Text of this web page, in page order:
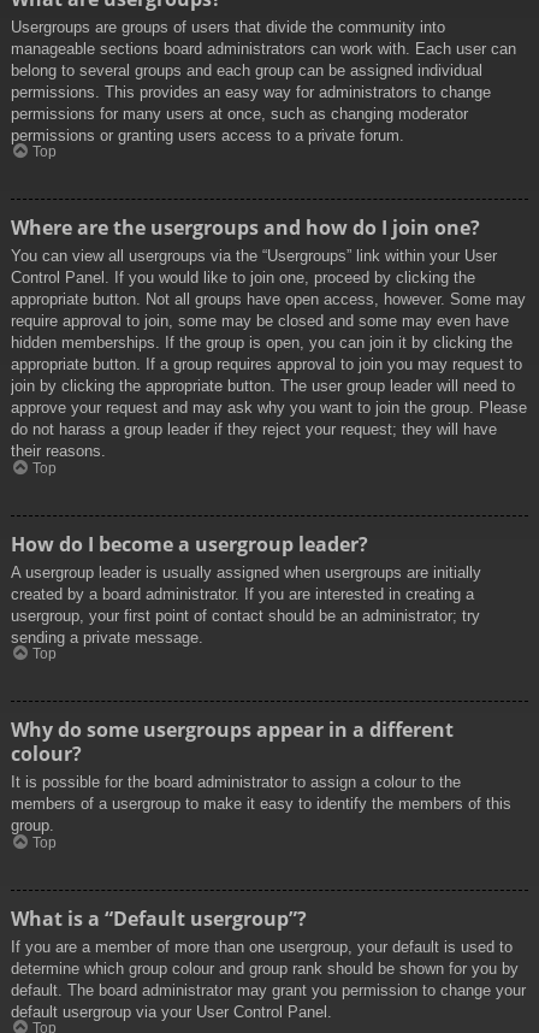
Usergroups are groups of users that divide the community into
manageable sections board administrators can work with. Each user can
belong to several groups and each group can be assigned individual
permissions. This provides an easy way for administrators to change
permissions for many users at once, such as changing moderator
permissions or granting users access to a private forum.
Top
Where are the usergroups and how do I join one?
You can view all usergroups via the “Usergroups” link within your User
Control Panel. If you would like to join one, proceed by clicking the
appropriate button. Not all groups have open access, however. Some may
require approval to join, some may be closed and some may even have
hidden memberships. If the group is open, you can join it by clicking the
appropriate button. If a group requires approval to join you may request to
join by clicking the appropriate button. The user group leader will need to
approve your request and may ask why you want to join the group. Please
do not harass a group leader if they reject your request; they will have
their reasons.
Top
How do I become a usergroup leader?
A usergroup leader is usually assigned when usergroups are initially
created by a board administrator. If you are interested in creating a
usergroup, your first point of contact should be an administrator; try
sending a private message.
Top
Why do some usergroups appear in a different
colour?
It is possible for the board administrator to assign a colour to the
members of a usergroup to make it easy to identify the members of this
group.
Top
What is a “Default usergroup”?
If you are a member of more than one usergroup, your default is used to
determine which group colour and group rank should be shown for you by
default. The board administrator may grant you permission to change your
default usergroup via your User Control Panel.
Top